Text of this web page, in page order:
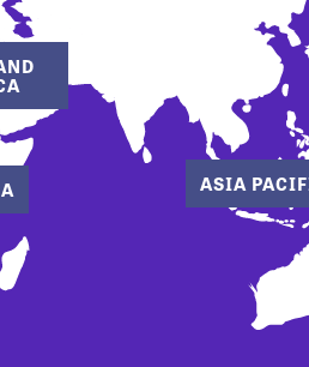
ASIA